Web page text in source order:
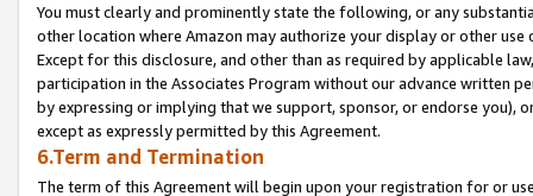
You must clearly and prominently state the following, or any
other location where Amazon may authorize your display or other
Except for this disclosure, and other than as required by applicable
participation in the Associates Program without our advance written
by expressing or implying that we support, sponsor, or endorse you),
except as expressly permitted by this Agreement.
6.Term and Termination
The term of this Agreement will begin upon your registration for or